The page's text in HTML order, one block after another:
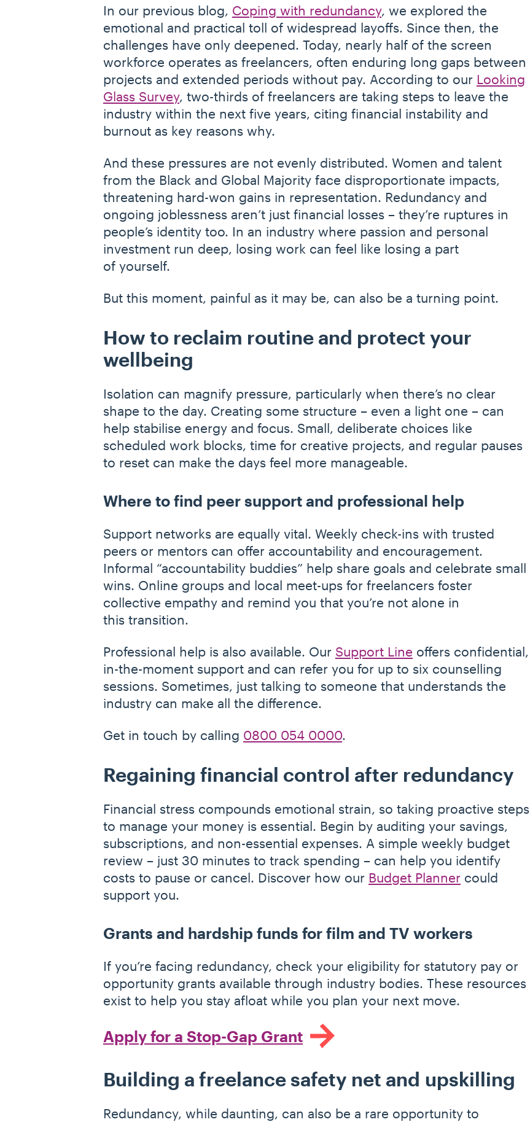
In our previous blog, Coping with redundancy, we explored the
emotional and practical toll of widespread layoffs. Since then, the
challenges have only deepened. Today, nearly half of the screen
workforce operates as freelancers, often enduring long gaps between
projects and extended periods without pay. According to our Looking
Glass Survey, two-thirds of freelancers are taking steps to leave the
industry within the next five years, citing financial instability and
burnout as key reasons why.
And these pressures are not evenly distributed. Women and talent
from the Black and Global Majority face disproportionate impacts,
threatening hard-won gains in representation. Redundancy and
ongoing joblessness aren’t just financial losses – they’re ruptures in
people’s identity too. In an industry where passion and personal
investment run deep, losing work can feel like losing a part
of yourself.
But this moment, painful as it may be, can also be a turning point.
How to reclaim routine and protect your
wellbeing
Isolation can magnify pressure, particularly when there’s no clear
shape to the day. Creating some structure – even a light one – can
help stabilise energy and focus. Small, deliberate choices like
scheduled work blocks, time for creative projects, and regular pauses
to reset can make the days feel more manageable.
Where to find peer support and professional help
Support networks are equally vital. Weekly check-ins with trusted
peers or mentors can offer accountability and encouragement.
Informal “accountability buddies” help share goals and celebrate small
wins. Online groups and local meet-ups for freelancers foster
collective empathy and remind you that you’re not alone in
this transition.
Professional help is also available. Our Support Line offers confidential,
in-the-moment support and can refer you for up to six counselling
sessions. Sometimes, just talking to someone that understands the
industry can make all the difference.
Get in touch by calling 0800 054 0000.
Regaining financial control after redundancy
Financial stress compounds emotional strain, so taking proactive steps
to manage your money is essential. Begin by auditing your savings,
subscriptions, and non-essential expenses. A simple weekly budget
review – just 30 minutes to track spending – can help you identify
costs to pause or cancel. Discover how our Budget Planner could
support you.
Grants and hardship funds for film and TV workers
If you’re facing redundancy, check your eligibility for statutory pay or
opportunity grants available through industry bodies. These resources
exist to help you stay afloat while you plan your next move.
Apply for a Stop-Gap Grant
Building a freelance safety net and upskilling
Redundancy, while daunting, can also be a rare opportunity to